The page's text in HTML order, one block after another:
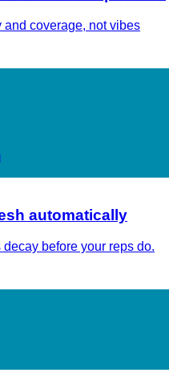
and coverage, not vibes
automatically
before your reps do.